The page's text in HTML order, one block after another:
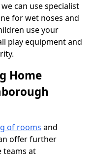
can use specialist
for wet noses and
use your
play equipment and
Home
of rooms and
offer further
teams at